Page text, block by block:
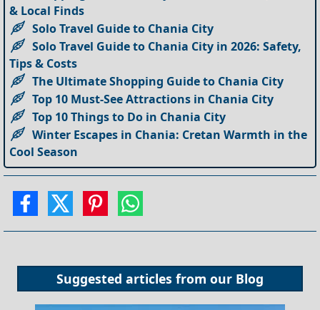
& Local Finds
Solo Travel Guide to Chania City
Solo Travel Guide to Chania City in 2026: Safety,
Tips & Costs
The Ultimate Shopping Guide to Chania City
Top 10 Must-See Attractions in Chania City
Top 10 Things to Do in Chania City
Winter Escapes in Chania: Cretan Warmth in the
Cool Season
Suggested articles from our Blog